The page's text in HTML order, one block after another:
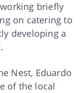
briefly
on catering to
developing a
Nest, Eduardo
of the local